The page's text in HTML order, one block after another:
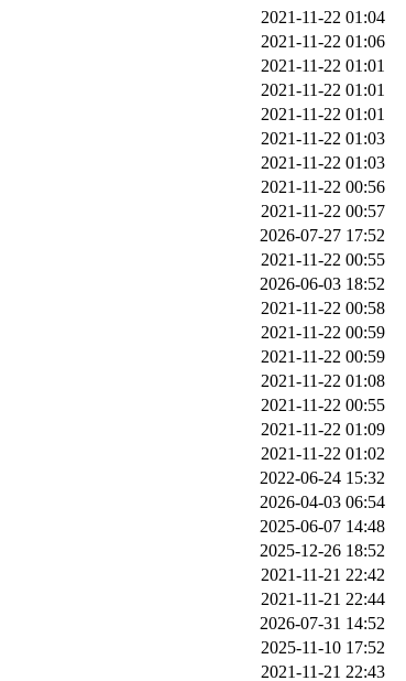
2021-11-22 01:04
2021-11-22 01:06
2021-11-22 01:01
2021-11-22 01:01
2021-11-22 01:01
2021-11-22 01:03
2021-11-22 01:03
2021-11-22 00:56
2021-11-22 00:57
2026-07-27 17:52
2021-11-22 00:55
2026-06-03 18:52
2021-11-22 00:58
2021-11-22 00:59
2021-11-22 00:59
2021-11-22 01:08
2021-11-22 00:55
2021-11-22 01:09
2021-11-22 01:02
2022-06-24 15:32
2026-04-03 06:54
2025-06-07 14:48
2025-12-26 18:52
2021-11-21 22:42
2021-11-21 22:44
2026-07-31 14:52
2025-11-10 17:52
2021-11-21 22:43